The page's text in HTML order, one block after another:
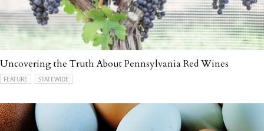
Uncovering the Truth About Pennsylvania Red Wines
FEATURE STATEWIDE